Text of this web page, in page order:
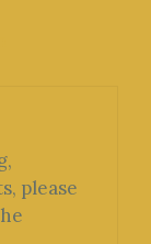
please